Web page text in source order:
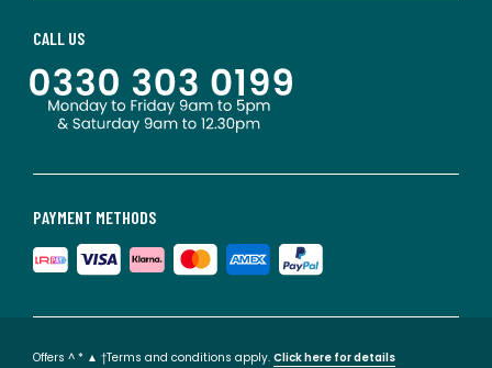
PAYMENT METHODS
CALL US
Offers ^ * ▲ †Terms and conditions apply. Click here for details